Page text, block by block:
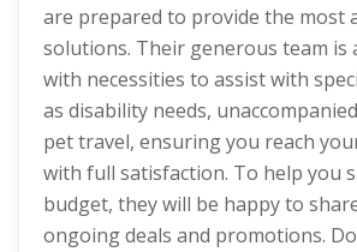
are prepared to provide the most
solutions. Their generous team is
with necessities to assist with
as disability needs,
pet travel, ensuring you reach
with full satisfaction. To help you
budget, they will be happy to
ongoing deals and promotions.